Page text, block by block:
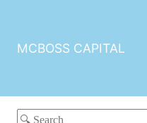
MCBOSS CAPITAL